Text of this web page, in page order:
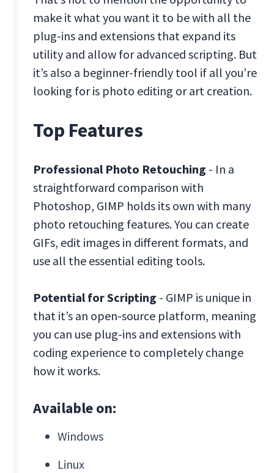
make it what you want it to be with all the
plug-ins and extensions that expand its
utility and allow for advanced scripting. But
it’s also a beginner-friendly tool if all you’re
looking for is photo editing or art creation.
Top Features
Professional Photo Retouching - In a
straightforward comparison with
Photoshop, GIMP holds its own with many
photo retouching features. You can create
GIFs, edit images in different formats, and
use all the essential editing tools.
Potential for Scripting - GIMP is unique in
that it’s an open-source platform, meaning
you can use plug-ins and extensions with
coding experience to completely change
how it works.
Available on:
Windows
Linux